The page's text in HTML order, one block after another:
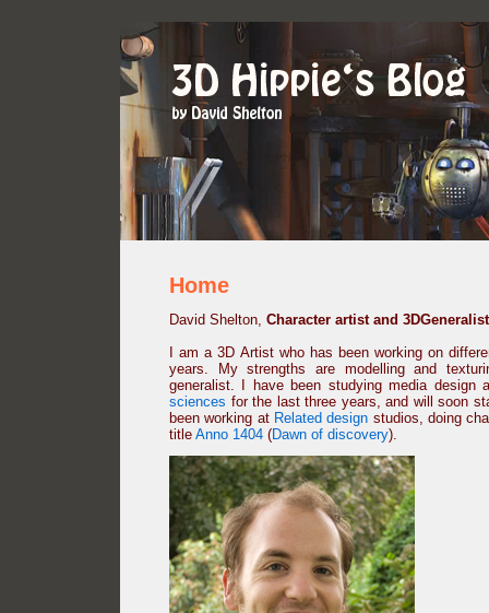
Home
David Shelton, Character artist and 3DGeneralist
I am a 3D Artist who has been working on
years. My strengths are modelling and
generalist. I have been studying media design
sciences for the last three years, and will soon
been working at Related design studios, doing
title Anno 1404 (Dawn of discovery).